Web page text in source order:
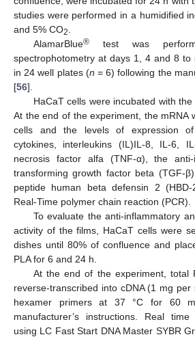
studies were performed in a humidified
and 5% CO2
AlamarBlue®test was
spectrophotometry at days 1, 4 and 8 to
in 24 well plates (n = 6) following the
[56].
HaCaT cells were incubated with
At the end of the experiment, the mRNA
cells and the levels of expression of
cytokines, interleukins (IL)IL-8, IL-6,
necrosis factor alfa (TNF-α), the anti-
transforming growth factor beta (TGF-
peptide human beta defensin 2
Real-Time polymer chain reaction (PCR).
To evaluate the anti-inflammatory
activity of the films, HaCaT cells were
dishes until 80% of confluence and
PLA for 6 and 24 h.
At the end of the experiment, total
reverse-transcribed into cDNA (1 mg
hexamer primers at 37 °C for 60
manufacturer’s instructions. Real
using LC Fast Start DNA Master SYBR